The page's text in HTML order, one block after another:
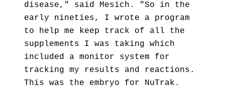
disease," said Mesich. "So in the
early nineties, I wrote a program
to help me keep track of all the
supplements I was taking which
included a monitor system for
tracking my results and reactions.
This was the embryo for NuTrak.